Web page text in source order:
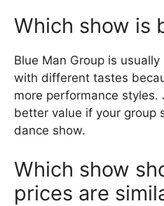
Which show is
Blue Man Group is
with different tastes
more performance
better value if your group
dance show.
Which show
prices are